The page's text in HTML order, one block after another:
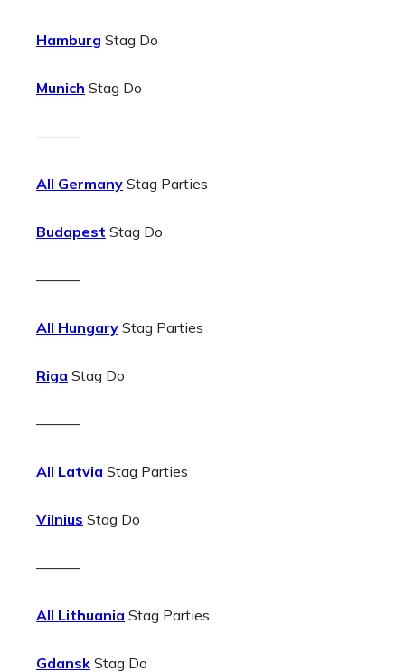
Hamburg Stag Do
Munich Stag Do
———
All Germany Stag Parties
Budapest Stag Do
———
All Hungary Stag Parties
Riga Stag Do
———
All Latvia Stag Parties
Vilnius Stag Do
———
All Lithuania Stag Parties
Gdansk Stag Do